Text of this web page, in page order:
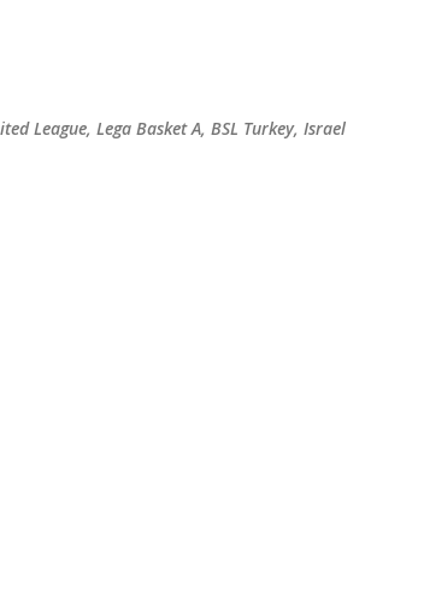
League, Lega Basket A, BSL Turkey, Israel